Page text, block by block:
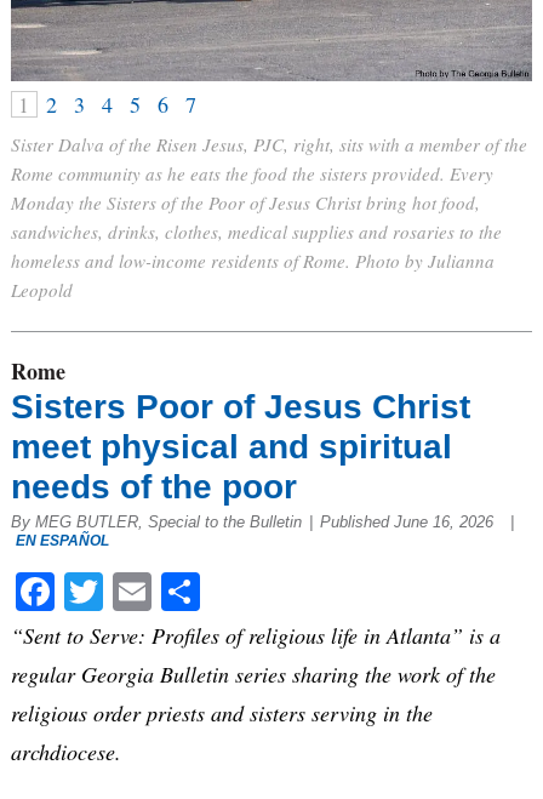
1 2 3 4 5 6 7
Sister Dalva of the Risen Jesus, PJC, right, sits with a member of the
Rome community as he eats the food the sisters provided. Every
Monday the Sisters of the Poor of Jesus Christ bring hot food,
sandwiches, drinks, clothes, medical supplies and rosaries to the
homeless and low-income residents of Rome. Photo by Julianna
Leopold
Rome
Sisters Poor of Jesus Christ
meet physical and spiritual
needs of the poor
By MEG BUTLER, Special to the Bulletin Published June 16, 2026
EN ESPAÑOL
Facebook
Twitter
EmailShare
“Sent to Serve: Profiles of religious life in Atlanta” is a
regular Georgia Bulletin series sharing the work of the
religious order priests and sisters serving in the
archdiocese.